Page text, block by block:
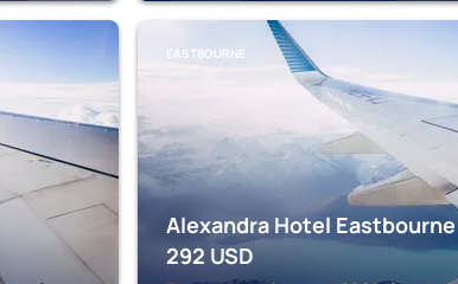
EASTBOURNE
Alexandra Hotel Eastbourne
292 USD